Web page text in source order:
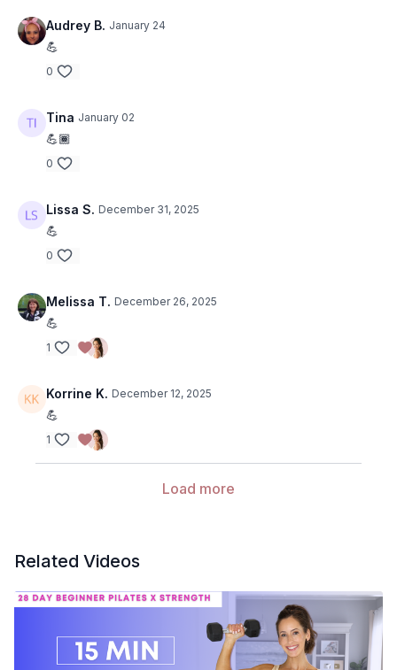
Audrey B. January 24
💪
0
Tina January 02
💪🏾
0
Lissa S. December 31, 2025
💪
0
Melissa T. December 26, 2025
💪
1
Korrine K. December 12, 2025
💪
1
Load more
Related Videos